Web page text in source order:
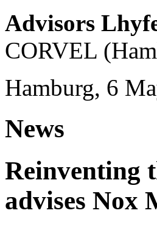
Advisors
CORVEL
Hamburg, 6
News
Reinventing
advises Nox